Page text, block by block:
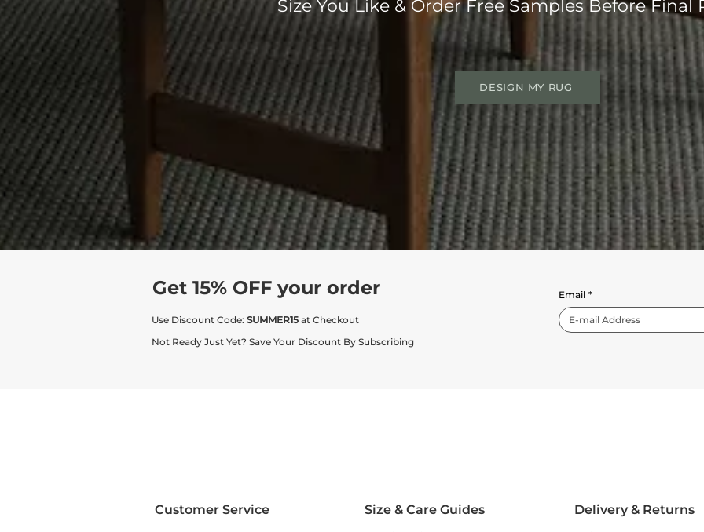
Size You Like & Order Free Samples Before Final
DESIGN MY RUG
Get 15% OFF your order
Use Discount Code: SUMMER15 at Checkout
Not Ready Just Yet? Save Your Discount By Subscribing
Email *
Customer Service Size & Care Guides Delivery & Returns